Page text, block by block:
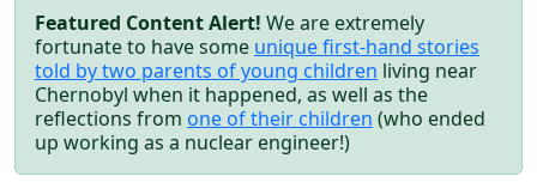
Featured Content Alert! We are extremely
fortunate to have some unique first-hand stories
told by two parents of young children living near
Chernobyl when it happened, as well as the
reflections from one of their children (who ended
up working as a nuclear engineer!)